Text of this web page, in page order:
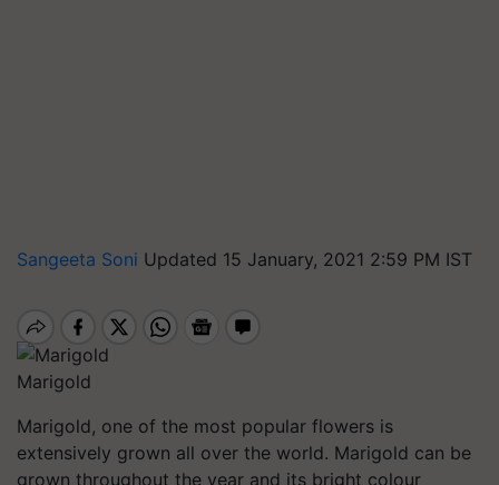
Sangeeta Soni Updated 15 January, 2021 2:59 PM IST
Marigold
Marigold, one of the most popular flowers is
extensively grown all over the world. Marigold can be
grown throughout the year and its bright colour